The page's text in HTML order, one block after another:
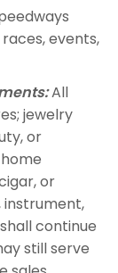
events,
All
jewelry
or
or
instrument,
continue
still serve